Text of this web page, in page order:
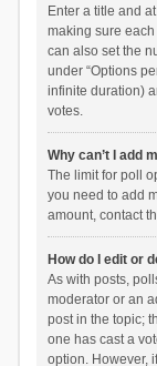
Enter a title and
making sure
can also set the
under “Options
infinite duration)
votes.
Why can’t I add
The limit for poll
you need to add
amount, contact
How do I edit or
As with posts,
moderator or an
post in the topic;
one has cast a
option. However,